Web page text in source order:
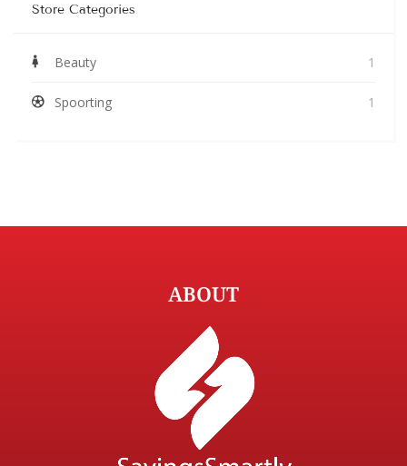
Store Categories
Beauty 1
Spoorting 1
ABOUT